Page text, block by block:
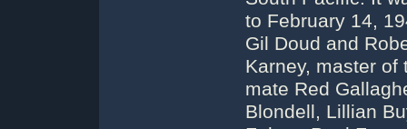
to February 14,
Gil Doud and
Karney, master of
mate Red
Blondell, Lillian